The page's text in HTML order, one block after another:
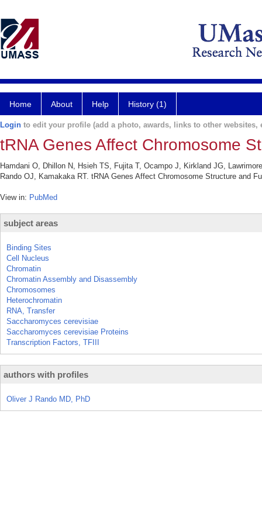
Home About Help History (1)
Login to edit your profile (add a photo, awards, links to other websites,
tRNA Genes Affect Chromosome
Hamdani O, Dhillon N, Hsieh TS, Fujita T, Ocampo J, Kirkland JG,
Rando OJ, Kamakaka RT. tRNA Genes Affect Chromosome Structure and
View in: PubMed
subject areas
Binding Sites
Cell Nucleus
Chromatin
Chromatin Assembly and Disassembly
Chromosomes
Heterochromatin
RNA, Transfer
Saccharomyces cerevisiae
Saccharomyces cerevisiae Proteins
Transcription Factors, TFIII
authors with profiles
Oliver J Rando MD, PhD